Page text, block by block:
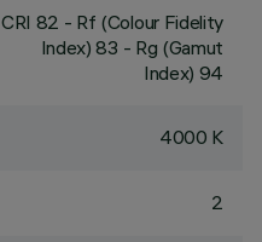
CRI 82 - Rf (Colour Fidelity
Index) 83 - Rg (Gamut
Index) 94
4000 K
2